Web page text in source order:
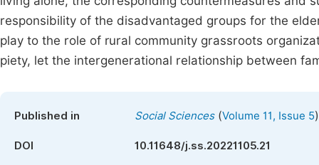
responsibility of the disadvantaged groups for the
play to the role of rural community grassroots
piety, let the intergenerational relationship between
Published in Social Sciences(Volume 11, Issue 5)
DOI 10.11648/j.ss.20221105.21